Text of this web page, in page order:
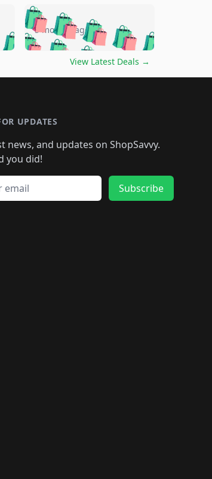
🛍️🛍️🛍️
🛍️🛍️
🛍️
🛍️🛍️
🛍️🛍️
🛍️
🛍️🛍️🛍️🛍️🛍️
🛍️🛍️🛍️🛍️🛍️🛍️
🛍️🛍️🛍️
🛍️🛍️🛍️🛍️🛍️
🛍️ 🛍️🛍️🛍️🛍️
🛍️ 🛍️🛍️🛍️
5 months ago
View Latest Deals →
UPDATES
news, and updates on ShopSavvy.
you did!
Subscribe